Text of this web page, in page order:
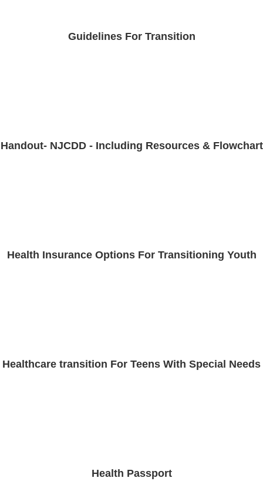
Guidelines For Transition
Handout- NJCDD - Including Resources & Flowchart
Health Insurance Options For Transitioning Youth
Healthcare transition For Teens With Special Needs
Health Passport